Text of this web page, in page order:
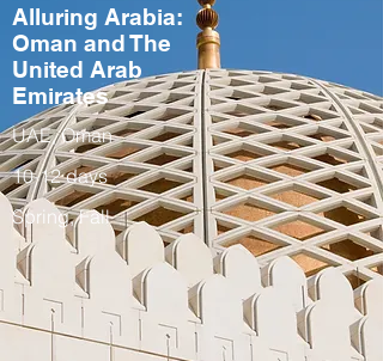
Alluring Arabia:
Oman and The
United Arab
Emirates
UAE, Oman
10-12 days
Spring, Fall